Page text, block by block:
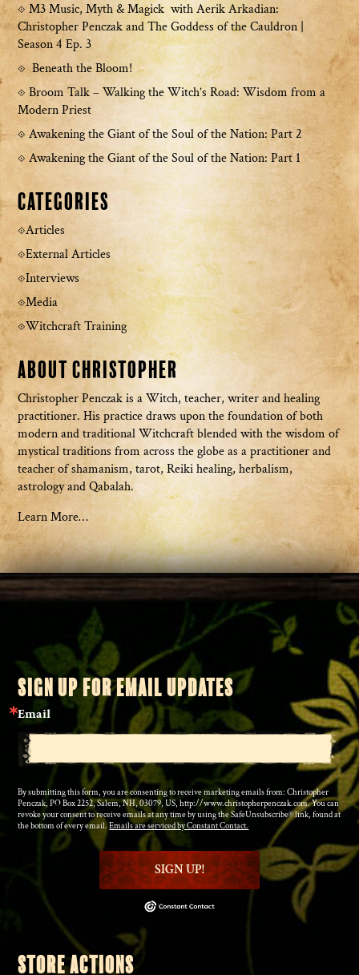
M3 Music, Myth & Magick with Aerik Arkadian:
Christopher Penczak and The Goddess of the Cauldron |
Season 4 Ep. 3
Beneath the Bloom!
Broom Talk – Walking the Witch’s Road: Wisdom from a
Modern Priest
Awakening the Giant of the Soul of the Nation: Part 2
Awakening the Giant of the Soul of the Nation: Part 1
Categories
Articles
External Articles
Interviews
Media
Witchcraft Training
About Christopher
Christopher Penczak is a Witch, teacher, writer and healing
practitioner. His practice draws upon the foundation of both
modern and traditional Witchcraft blended with the wisdom of
mystical traditions from across the globe as a practitioner and
teacher of shamanism, tarot, Reiki healing, herbalism,
astrology and Qabalah.
Learn More…
SIGN UP FOR EMAIL UPDATES
Email
By submitting this form, you are consenting to receive marketing emails from: Christopher
Penczak, PO Box 2252, Salem, NH, 03079, US, http://www.christopherpenczak.com. You can
revoke your consent to receive emails at any time by using the SafeUnsubscribe® link, found at
the bottom of every email.Emails are serviced by Constant Contact.
SIGN UP!
STORE ACTIONS